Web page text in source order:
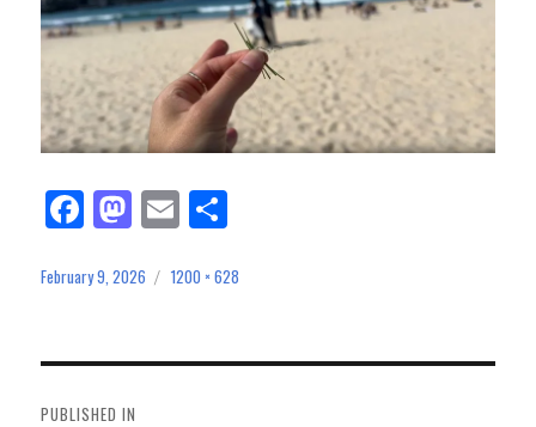
Fa
ce
bo
M
as
to
n
E
m
ail e
Posted
February 9, 2026
Full
1200 × 628
navigation
PUBLISHED IN